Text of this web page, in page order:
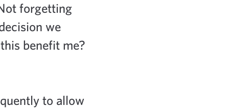
forgetting
we
benefit me?
to allow